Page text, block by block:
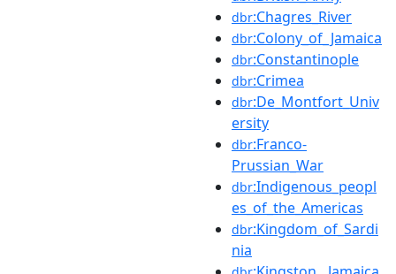
dbr:Chagres_River
dbr:Colony_of_Jamaica
dbr:Constantinople
dbr:Crimea
dbr:De_Montfort_Univ
ersity
dbr:Franco-
Prussian_War
dbr:Indigenous_peopl
es_of_the_Americas
dbr:Kingdom_of_Sardi
nia